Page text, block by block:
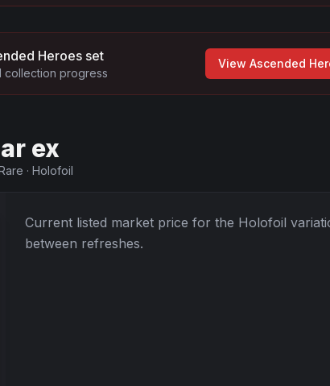
Heroes set
collection progress
View Ascended
ex
· Holofoil
Current listed market price for the Holofoil
between refreshes.